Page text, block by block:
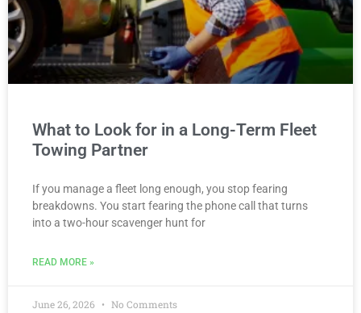
What to Look for in a Long-Term Fleet
Towing Partner
If you manage a fleet long enough, you stop fearing
breakdowns. You start fearing the phone call that turns
into a two-hour scavenger hunt for
READ MORE »
June 26, 2026 No Comments